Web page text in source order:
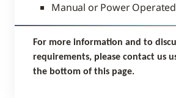
Manual or Power Operated
For more information and to
requirements, please contact us
the bottom of this page.